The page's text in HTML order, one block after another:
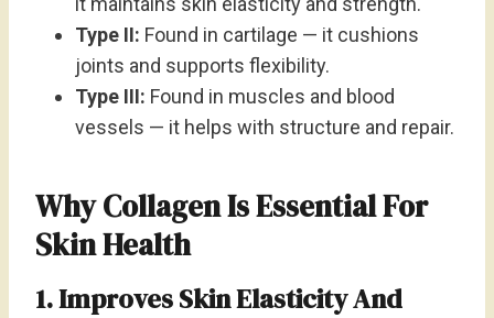
Type II: Found in cartilage — it cushions
joints and supports flexibility.
Type III: Found in muscles and blood
vessels — it helps with structure and repair.
Why Collagen Is Essential For
Skin Health
1. Improves Skin Elasticity And